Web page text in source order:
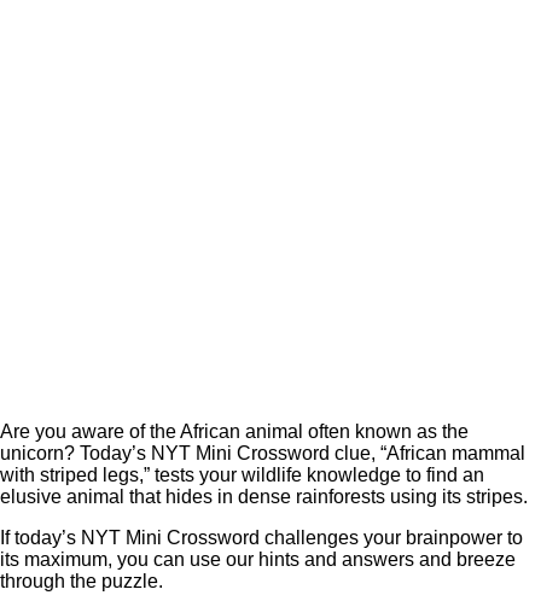
Are you aware of the African animal often known as the
unicorn? Today’s NYT Mini Crossword clue, “African mammal
with striped legs,” tests your wildlife knowledge to find an
elusive animal that hides in dense rainforests using its stripes.
If today’s NYT Mini Crossword challenges your brainpower to
its maximum, you can use our hints and answers and breeze
through the puzzle.